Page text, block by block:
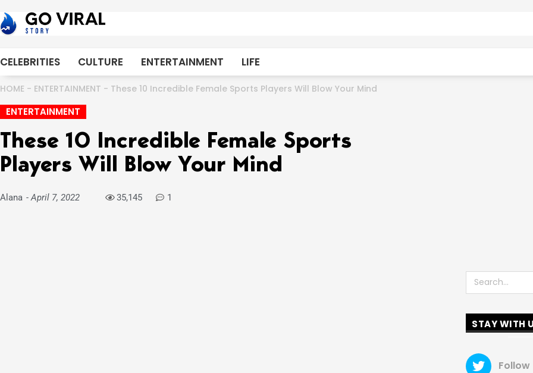
to
content
CELEBRITIES CULTURE ENTERTAINMENT LIFE
HOME - ENTERTAINMENT - These 10 Incredible Female Sports Players Will Blow Your Mind
ENTERTAINMENT
These 10 Incredible Female Sports
Players Will Blow Your Mind
Alana - April 7, 2022 35,145 1
Search
STAY WITH